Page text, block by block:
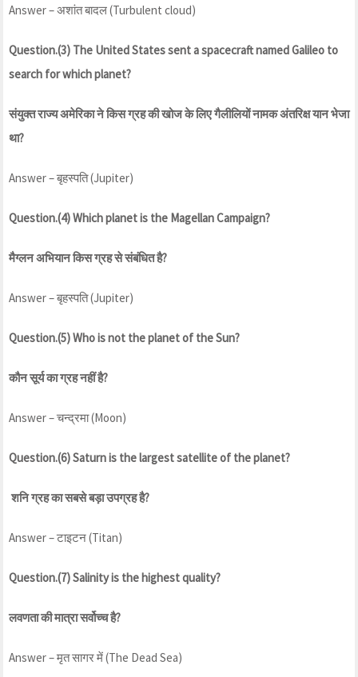
Answer – अशांत बादल (Turbulent cloud)
Question.(3) The United States sent a spacecraft named Galileo to
search for which planet?
संयुक्त राज्य अमेरिका ने किस ग्रह की खोज के लिए गैलीलियों नामक अंतरिक्ष यान भेजा
था?
Answer – बृहस्पति (Jupiter)
Question.(4) Which planet is the Magellan Campaign?
मैग्लन अभियान किस ग्रह से संबंधित है?
Answer – बृहस्पति (Jupiter)
Question.(5) Who is not the planet of the Sun?
कौन सूर्य का ग्रह नहीं है?
Answer – चन्द्रमा (Moon)
Question.(6) Saturn is the largest satellite of the planet?
शनि ग्रह का सबसे बड़ा उपग्रह है?
Answer – टाइटन (Titan)
Question.(7) Salinity is the highest quality?
लवणता की मात्रा सर्वोच्च है?
Answer – मृत सागर में (The Dead Sea)